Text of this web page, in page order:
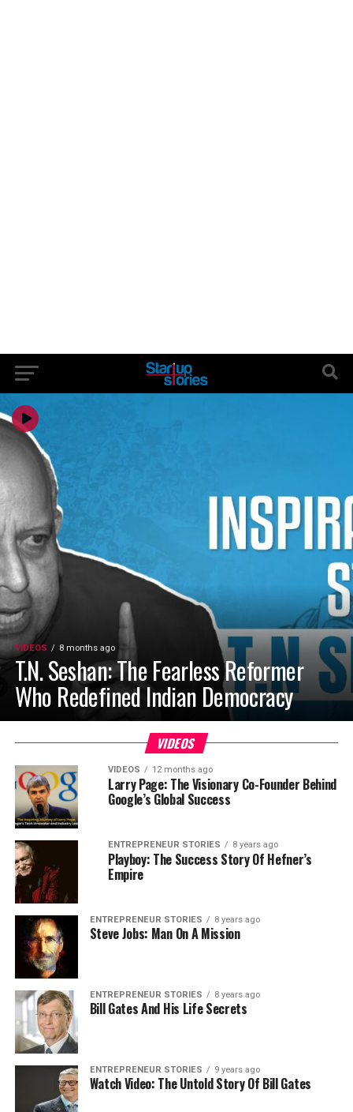
VIDEOS 8 months ago
T.N. Seshan: The Fearless Reformer
Who Redefined Indian Democracy
VIDEOS
VIDEOS 12 months ago
Larry Page: The Visionary Co-Founder Behind
Google’s Global Success
ENTREPRENEUR STORIES 8 years ago
Playboy: The Success Story Of Hefner’s
Empire
ENTREPRENEUR STORIES 8 years ago
Steve Jobs: Man On A Mission
ENTREPRENEUR STORIES 8 years ago
Bill Gates And His Life Secrets
ENTREPRENEUR STORIES 9 years ago
Watch Video: The Untold Story Of Bill Gates